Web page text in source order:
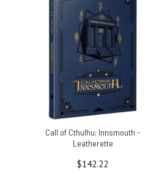
Call of Cthulhu: Innsmouth -
Leatherette
$142.22